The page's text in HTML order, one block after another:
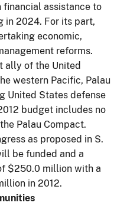
assistance to
in 2024. For its part,
economic,
reforms.
ally of the United
western Pacific, Palau
United States defense
budget includes no
Palau Compact.
as proposed in S.
be funded and a
$250.0 million with a
in 2012.